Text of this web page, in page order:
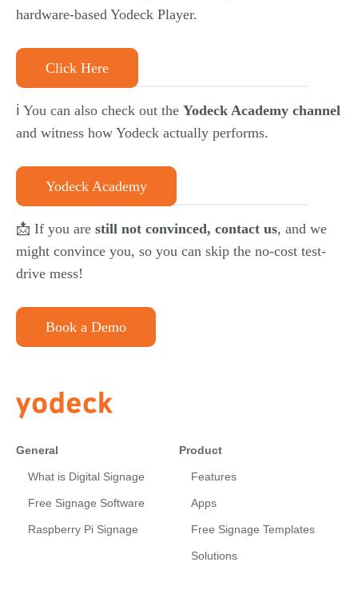
hardware-based Yodeck Player.
Click Here
ℹ️ You can also check out the Yodeck Academy channel
and witness how Yodeck actually performs.
Yodeck Academy
📩 If you are still not convinced, contact us, and we
might convince you, so you can skip the no-cost test-
drive mess!
Book a Demo
General
What is Digital Signage
Free Signage Software
Raspberry Pi Signage
Product
Features
Apps
Free Signage Templates
Solutions